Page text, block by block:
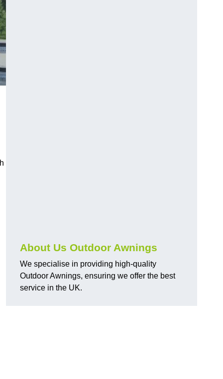
About Us Outdoor Awnings
We specialise in providing high-quality
Outdoor Awnings, ensuring we offer the best
service in the UK.